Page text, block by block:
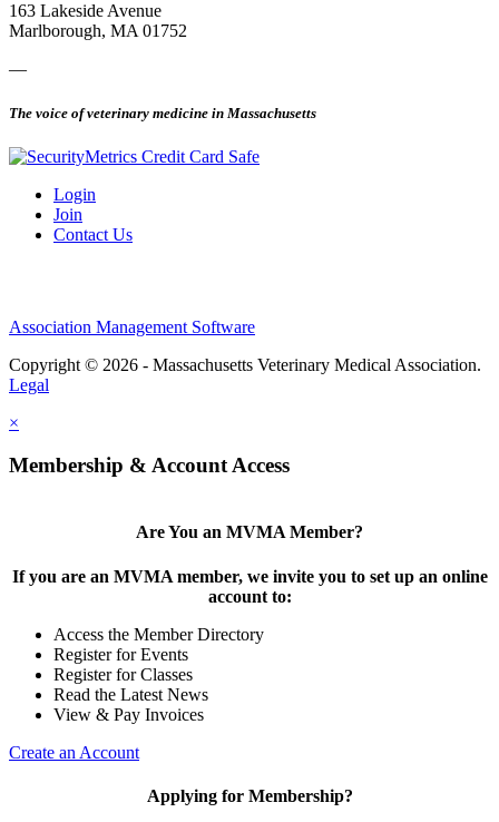
163 Lakeside Avenue
Marlborough, MA 01752
—
The voice of veterinary medicine in Massachusetts
Login
Join
Contact Us
Association Management Software
Copyright © 2026 - Massachusetts Veterinary Medical Association.
Legal
×
Membership & Account Access
Are You an MVMA Member?
If you are an MVMA member, we invite you to set up an online
account to:
Access the Member Directory
Register for Events
Register for Classes
Read the Latest News
View & Pay Invoices
Create an Account
Applying for Membership?